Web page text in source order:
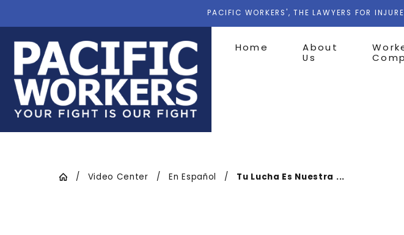
PACIFIC WORKERS', THE LAWYERS FOR
Home
About
Us
Video Center En Español Tu Lucha Es Nuestra ...